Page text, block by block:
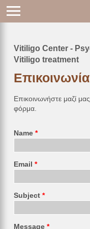
Breadcrumb
Vitiligo Center -
Vitiligo treatment
Επικοινωνία
Επικοινωνήστε μαζί
φόρμα.
Name
Email
Subject
Message